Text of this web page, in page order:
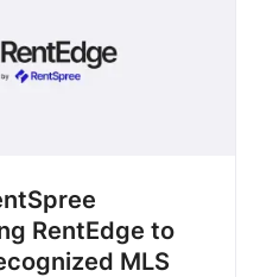
RentEdge to
MLS